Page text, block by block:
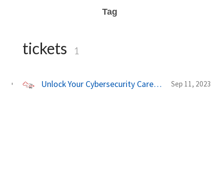
Tag
tickets 1
Unlock Your Cybersecurity Career with TryHackMe's New Security Engineer Learning Path 🛡️ Sep 11, 2023